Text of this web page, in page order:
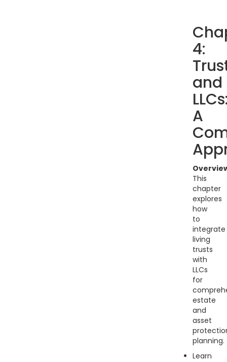
4:
and
A
This
chapter
explores
how
to
integrate
living
trusts
with
LLCs
for
estate
and
asset
planning.
Learn